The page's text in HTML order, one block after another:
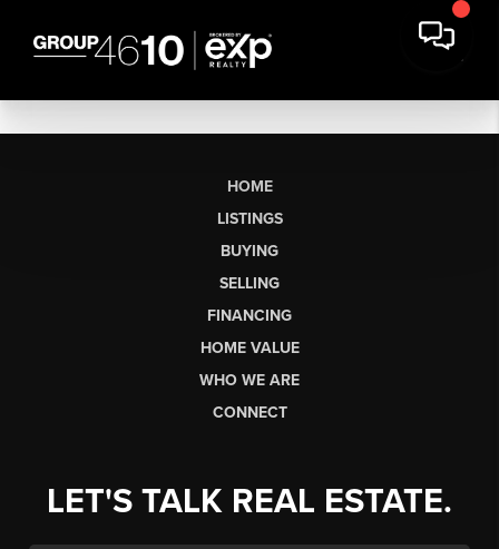
HOME
LISTINGS
BUYING
SELLING
FINANCING
HOME VALUE
WHO WE ARE
CONNECT
LET'S TALK REAL ESTATE.